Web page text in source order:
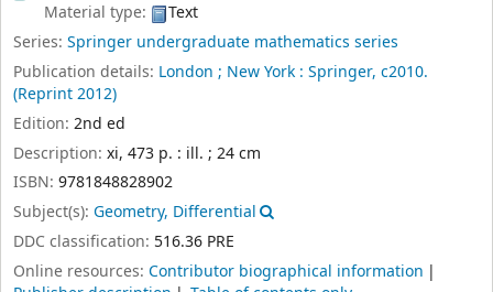
Material type:
Text
Series: Springer undergraduate mathematics series
Publication details: London ; New York : Springer, c2010.
(Reprint 2012)
Edition: 2nd ed
Description: xi, 473 p. : ill. ; 24 cm
ISBN: 9781848828902
Subject(s): Geometry, Differential
DDC classification: 516.36 PRE
Online resources: Contributor biographical information